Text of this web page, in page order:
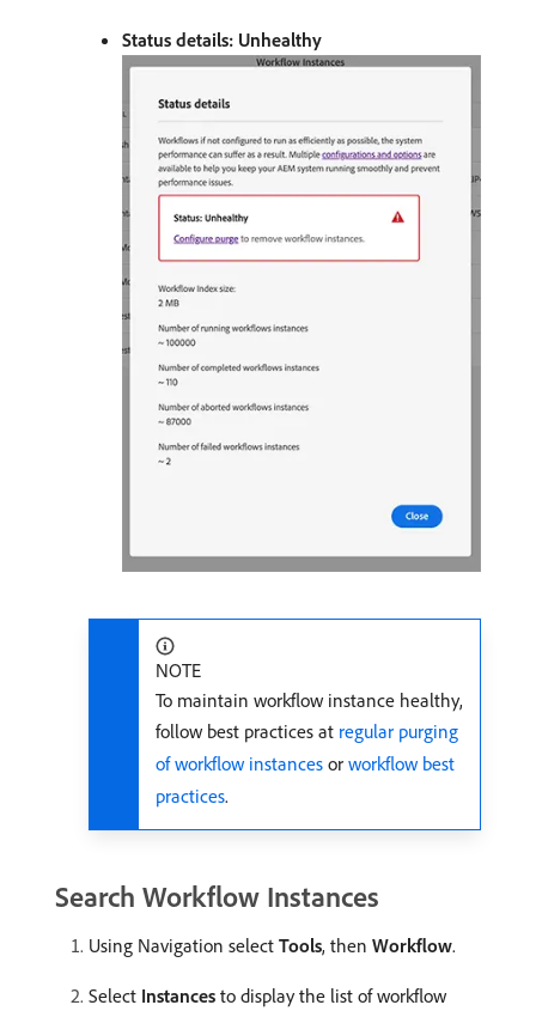
Status details: Unhealthy
NOTE
To maintain workflow instance healthy,
follow best practices at regular purging
of workflow instances or workflow best
practices.
Search Workflow Instances
Using Navigation select Tools, then Workflow.
Select Instances to display the list of workflow